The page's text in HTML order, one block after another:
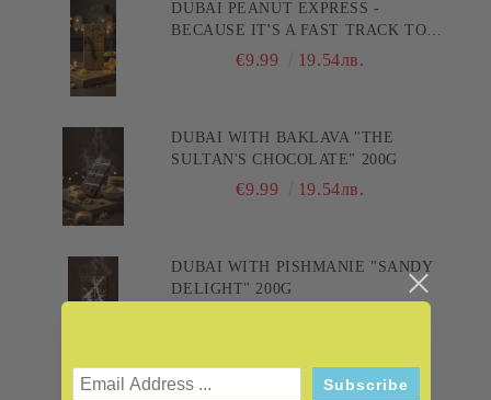
DUBAI PEANUT EXPRESS -
BECAUSE IT'S A FAST TRACK TO
PLEASURE! 200G
€9.99 19.54лв.
DUBAI WITH BAKLAVA "THE
SULTAN'S CHOCOLATE" 200G
€9.99 19.54лв.
DUBAI WITH PISHMANIE "SANDY
DELIGHT" 200G